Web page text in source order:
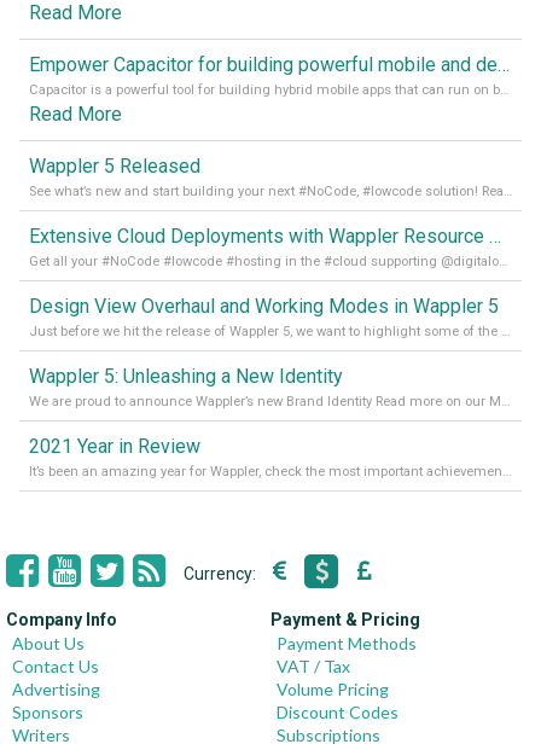
Read More
Empower Capacitor for building powerful mobile and desktop apps with local databases in Wappler
Capacitor is a powerful tool for building hybrid mobile apps that can run on both Android and iOS devices. Its integration with Wappler makes it even easier for developers to build and manage mobile apps with robust database integration. In this article, we explore the benefits of using Capacitor for app development and how it
Read More
Wappler 5 Released
See what’s new and start building your next #NoCode, #lowcode solution! Read it all in our Medium Blog
Extensive Cloud Deployments with Wappler Resource Manager
Get all your #NoCode #lowcode #hosting in the #cloud supporting @digitalocean @linode and @Hetzner_Online directly! Read more on our Medium Blog
Design View Overhaul and Working Modes in Wappler 5
Just before we hit the release of Wappler 5, we want to highlight some of the new features of Wappler, which include newly updated working modes, as well as a completely overhauled design view. Read it all in our Medium Blog
Wappler 5: Unleashing a New Identity
We are proud to announce Wappler’s new Brand Identity Read more on our Medium Blog
2021 Year in Review
It’s been an amazing year for Wappler, check the most important achievements for 2021! Read more on our Medium Blog
Currency:
Company Info
About Us
Contact Us
Advertising
Sponsors
Writers
Payment & Pricing
Payment Methods
VAT / Tax
Volume Pricing
Discount Codes
Subscriptions